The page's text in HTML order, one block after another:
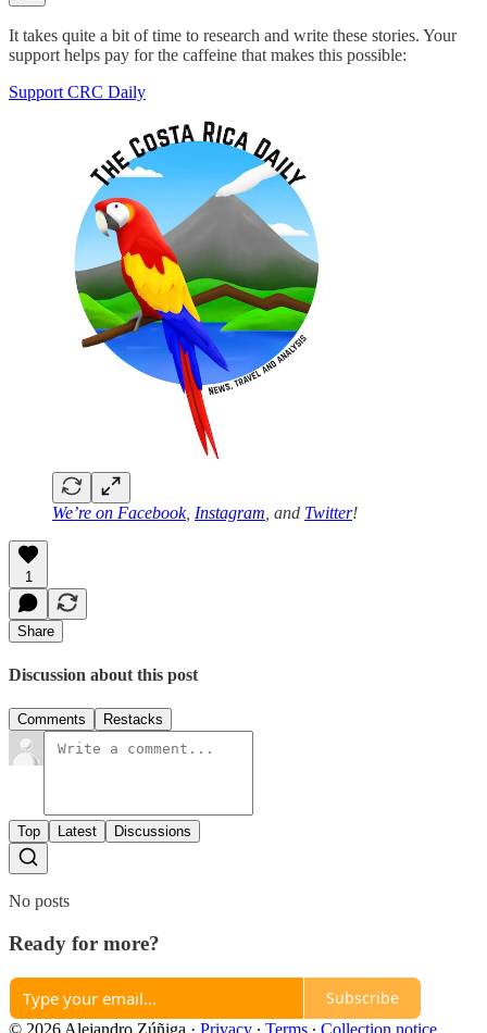
It takes quite a bit of time to research and write these stories. Your
support helps pay for the caffeine that makes this possible:
Support CRC Daily
We’re on Facebook, Instagram , and Twitter!
1
Share
Discussion about this post
Comments Restacks
Top Latest Discussions
No posts
Ready for more?
Subscribe
© 2026 Alejandro Zúñiga · Privacy ∙ Terms ∙ Collection notice